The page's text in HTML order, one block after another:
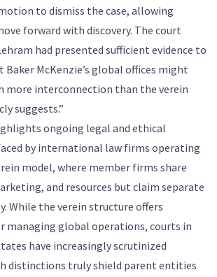
to dismiss the case, allowing
forward with discovery. The court
had presented sufficient evidence to
McKenzie’s global offices might
more interconnection than the verein
suggests.”
ongoing legal and ethical
by international law firms operating
model, where member firms share
and resources but claim separate
While the verein structure offers
managing global operations, courts in
have increasingly scrutinized
distinctions truly shield parent entities